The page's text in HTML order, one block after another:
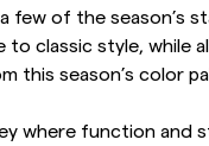
few of the season’s
to classic style, while
this season’s color
where function and